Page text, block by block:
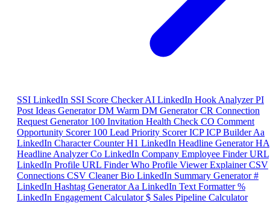
SSI LinkedIn SSI Score Checker AI LinkedIn Hook Analyzer PI
Post Ideas Generator DM Warm DM Generator CR Connection
Request Generator 100 Invitation Health Check CO Comment
Opportunity Scorer 100 Lead Priority Scorer ICP ICP Builder Aa
LinkedIn Character Counter H1 LinkedIn Headline Generator HA
Headline Analyzer Co LinkedIn Company Employee Finder URL
LinkedIn Profile URL Finder Who Profile Viewer Explainer CSV
Connections CSV Cleaner Bio LinkedIn Summary Generator #
LinkedIn Hashtag Generator Aa LinkedIn Text Formatter %
LinkedIn Engagement Calculator $ Sales Pipeline Calculator